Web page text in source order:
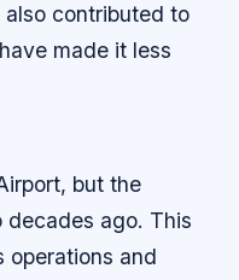
also contributed to
made it less
but the
decades ago. This
operations and